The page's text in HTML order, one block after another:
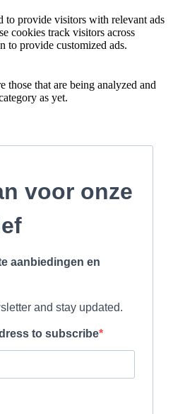
to provide visitors with relevant ads
cookies track visitors across
to provide customized ads.
those that are being analyzed and
as yet.